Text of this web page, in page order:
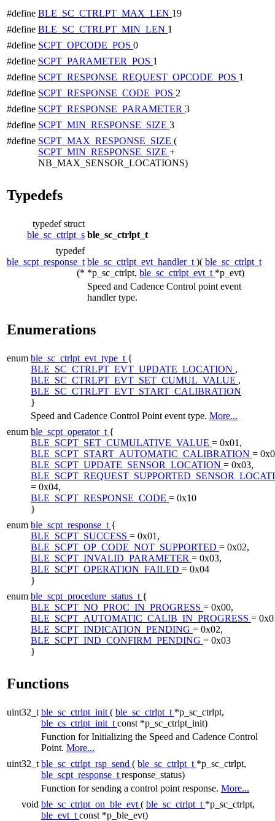
#define BLE_SC_CTRLPT_MAX_LEN 19
#define BLE_SC_CTRLPT_MIN_LEN 1
#define SCPT_OPCODE_POS 0
#define SCPT_PARAMETER_POS 1
#define SCPT_RESPONSE_REQUEST_OPCODE_POS 1
#define SCPT_RESPONSE_CODE_POS 2
#define SCPT_RESPONSE_PARAMETER 3
#define SCPT_MIN_RESPONSE_SIZE 3
#define SCPT_MAX_RESPONSE_SIZE (
SCPT_MIN_RESPONSE_SIZE +
NB_MAX_SENSOR_LOCATIONS)
Typedefs
typedef struct
ble_sc_ctrlpt_s ble_sc_ctrlpt_t
typedef
ble_scpt_response_t
(*
ble_sc_ctrlpt_evt_handler_t )( ble_sc_ctrlpt_t
*p_sc_ctrlpt, ble_sc_ctrlpt_evt_t *p_evt)
Speed and Cadence Control point event
handler type.
Enumerations
enum ble_sc_ctrlpt_evt_type_t {
BLE_SC_CTRLPT_EVT_UPDATE_LOCATION ,
BLE_SC_CTRLPT_EVT_SET_CUMUL_VALUE ,
BLE_SC_CTRLPT_EVT_START_CALIBRATION
}
Speed and Cadence Control Point event type. More...
enum ble_scpt_operator_t {
BLE_SCPT_SET_CUMULATIVE_VALUE = 0x01,
BLE_SCPT_START_AUTOMATIC_CALIBRATION =
BLE_SCPT_UPDATE_SENSOR_LOCATION = 0x03,
= 0x04,
BLE_SCPT_RESPONSE_CODE = 0x10
}
enum ble_scpt_response_t {
BLE_SCPT_SUCCESS = 0x01,
BLE_SCPT_OP_CODE_NOT_SUPPORTED = 0x02,
BLE_SCPT_INVALID_PARAMETER = 0x03,
BLE_SCPT_OPERATION_FAILED = 0x04
}
enum ble_scpt_procedure_status_t {
BLE_SCPT_NO_PROC_IN_PROGRESS = 0x00,
BLE_SCPT_AUTOMATIC_CALIB_IN_PROGRESS =
BLE_SCPT_INDICATION_PENDING = 0x02,
BLE_SCPT_IND_CONFIRM_PENDING = 0x03
}
Functions
uint32_t ble_sc_ctrlpt_init ( ble_sc_ctrlpt_t *p_sc_ctrlpt,
ble_cs_ctrlpt_init_t const *p_sc_ctrlpt_init)
Function for Initializing the Speed and Cadence Control
Point. More...
uint32_t ble_sc_ctrlpt_rsp_send ( ble_sc_ctrlpt_t *p_sc_ctrlpt,
ble_scpt_response_t response_status)
Function for sending a control point response. More...
void ble_sc_ctrlpt_on_ble_evt ( ble_sc_ctrlpt_t *p_sc_ctrlpt,
ble_evt_t const *p_ble_evt)